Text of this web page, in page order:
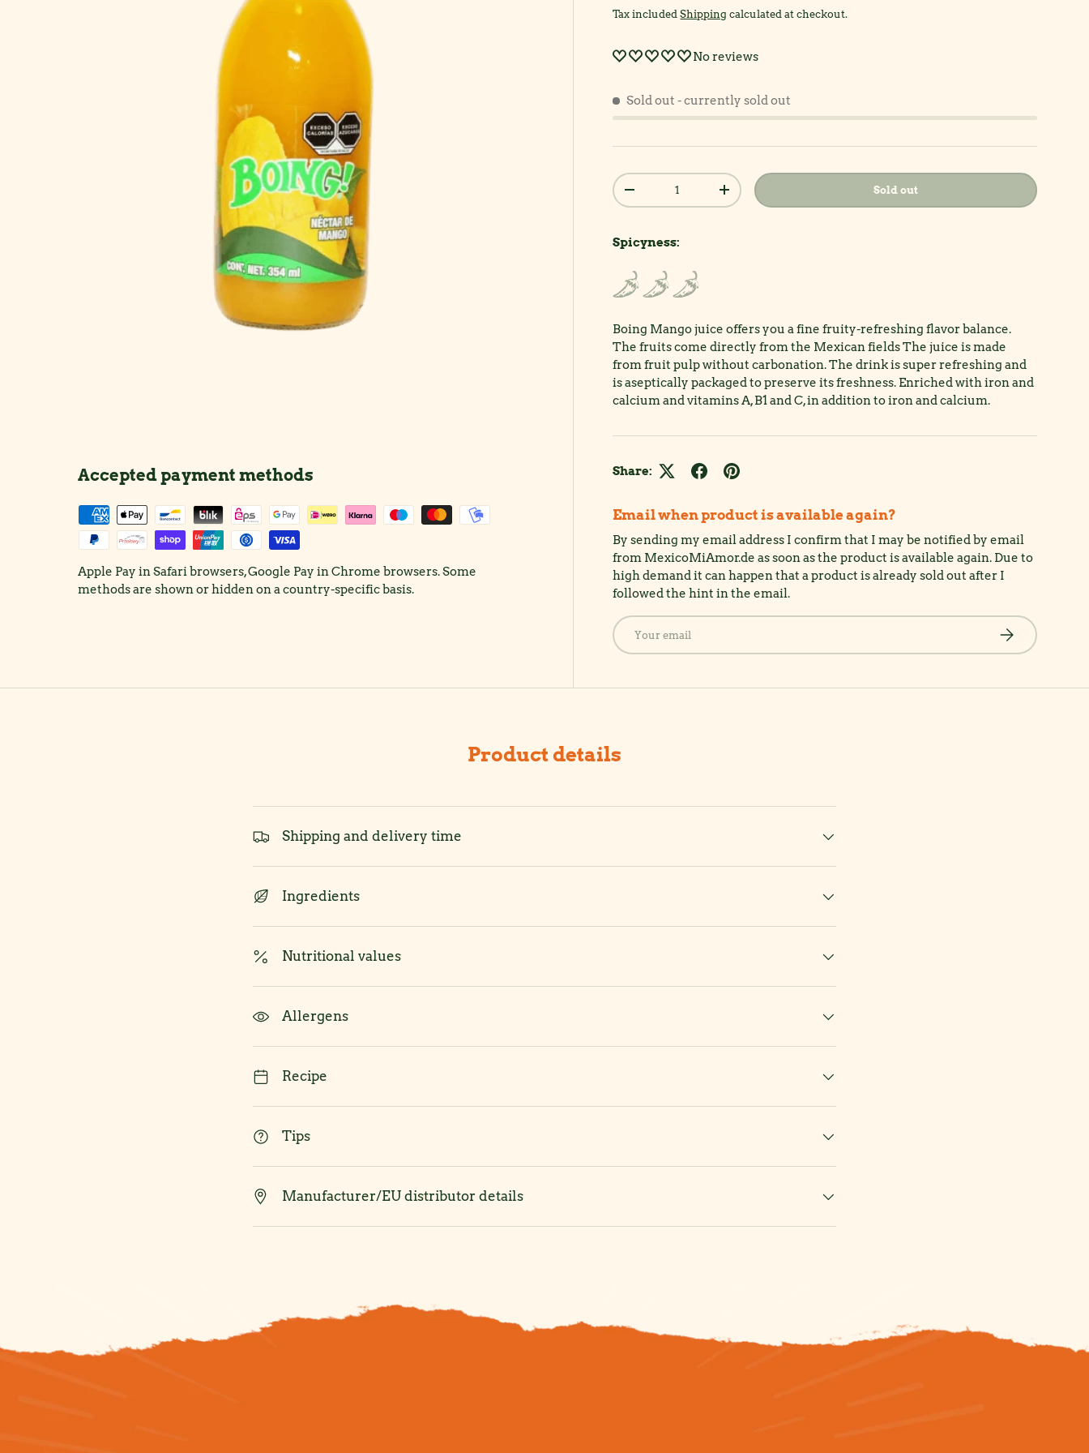
Tax includedShipping calculated at checkout.
No reviews
Sold out - currently sold out
Qty
Decrease quantityIncrease quantity Sold out
Spicyness:
Boing Mango juice offers you a fine fruity-refreshing flavor balance.
The fruits come directly from the Mexican fields The juice is made
from fruit pulp without carbonation. The drink is super refreshing and
is aseptically packaged to preserve its freshness. Enriched with iron and
calcium and vitamins A, B1 and C, in addition to iron and calcium.
Share:
Email when product is available again?
By sending my email address I confirm that I may be notified by email
from MexicoMiAmor.de as soon as the product is available again. Due to
high demand it can happen that a product is already sold out after I
followed the hint in the email.
Email
Subscribe
Accepted payment methods
Apple Pay in Safari browsers, Google Pay in Chrome browsers. Some
methods are shown or hidden on a country-specific basis.
Product details
Shipping and delivery time
Ingredients
Nutritional values
Allergens
Recipe
Tips
Manufacturer/EU distributor details